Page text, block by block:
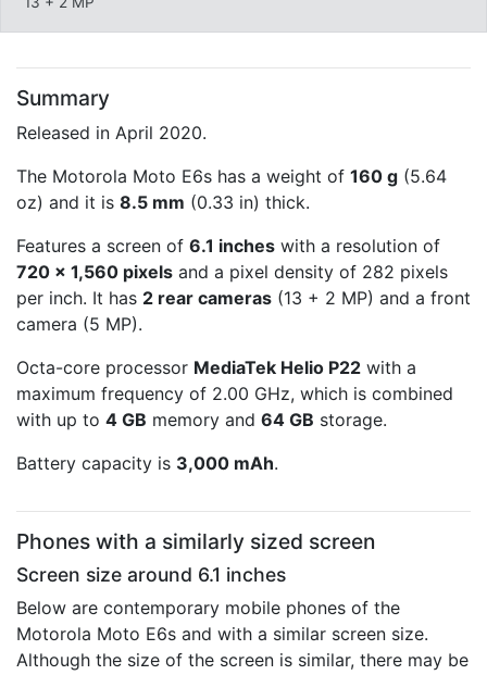
Summary
Released in April 2020.
The Motorola Moto E6s has a weight of 160 g (5.64
oz) and it is 8.5 mm (0.33 in) thick.
Features a screen of 6.1 inches with a resolution of
720 x 1,560 pixels and a pixel density of 282 pixels
per inch. It has 2 rear cameras (13 + 2 MP) and a front
camera (5 MP).
Octa-core processor MediaTek Helio P22 with a
maximum frequency of 2.00 GHz, which is combined
with up to 4 GB memory and 64 GB storage.
Battery capacity is 3,000 mAh.
Phones with a similarly sized screen
Screen size around 6.1 inches
Below are contemporary mobile phones of the
Motorola Moto E6s and with a similar screen size.
Although the size of the screen is similar, there may be